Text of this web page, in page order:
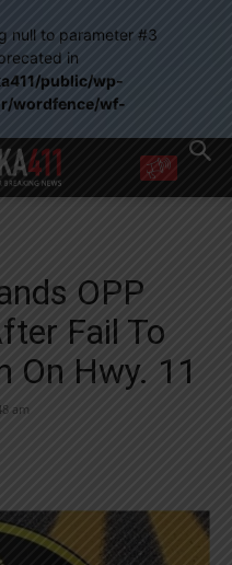
null to parameter #3
in
public/wp-
wordfence/wf-
Muskoka 411
Muskoka411's partners
more at ourPrivacy Policy page
OPP
Fail To
On Hwy. 11
am